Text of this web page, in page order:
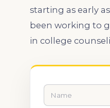
starting as early
been working to
in college